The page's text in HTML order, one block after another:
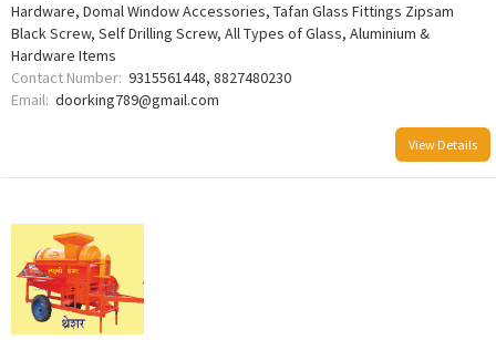
Hardware, Domal Window Accessories, Tafan Glass Fittings Zipsam
Black Screw, Self Drilling Screw, All Types of Glass, Aluminium &
Hardware Items
Contact Number: 9315561448, 8827480230
Email: doorking789@gmail.com
View Details